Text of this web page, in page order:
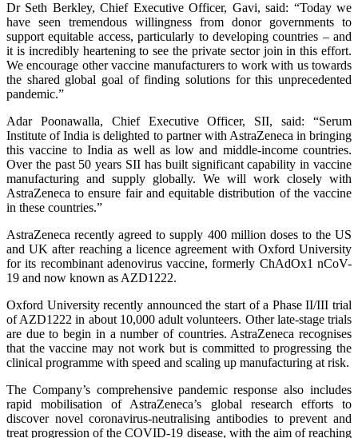
Dr Seth Berkley, Chief Executive Officer, Gavi, said: “Today we
have seen tremendous willingness from donor governments to
support equitable access, particularly to developing countries – and
it is incredibly heartening to see the private sector join in this effort.
We encourage other vaccine manufacturers to work with us towards
the shared global goal of finding solutions for this unprecedented
pandemic.”
Adar Poonawalla, Chief Executive Officer, SII, said: “Serum
Institute of India is delighted to partner with AstraZeneca in bringing
this vaccine to India as well as low and middle-income countries.
Over the past 50 years SII has built significant capability in vaccine
manufacturing and supply globally. We will work closely with
AstraZeneca to ensure fair and equitable distribution of the vaccine
in these countries.”
AstraZeneca recently agreed to supply 400 million doses to the US
and UK after reaching a licence agreement with Oxford University
for its recombinant adenovirus vaccine, formerly ChAdOx1 nCoV-
19 and now known as AZD1222.
Oxford University recently announced the start of a Phase II/III trial
of AZD1222 in about 10,000 adult volunteers. Other late-stage trials
are due to begin in a number of countries. AstraZeneca recognises
that the vaccine may not work but is committed to progressing the
clinical programme with speed and scaling up manufacturing at risk.
The Company’s comprehensive pandemic response also includes
rapid mobilisation of AstraZeneca’s global research efforts to
discover novel coronavirus-neutralising antibodies to prevent and
treat progression of the COVID-19 disease, with the aim of reaching